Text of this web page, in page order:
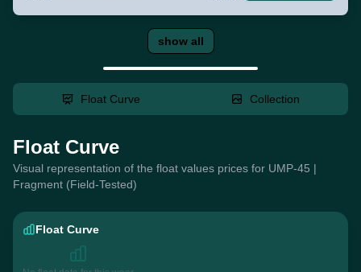
show all
Float Curve Collection
Float Curve
Visual representation of the float values prices for UMP-45 |
Fragment (Field-Tested)
Float Curve